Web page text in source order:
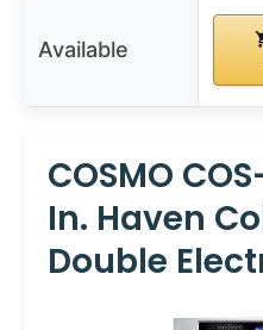
Available
COSMO
In. Haven
Double